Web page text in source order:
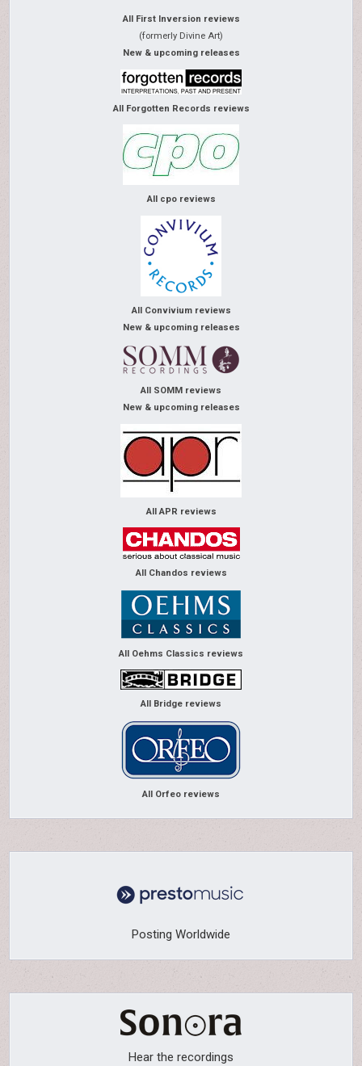
All First Inversion reviews
(formerly Divine Art)
New & upcoming releases
All Forgotten Records reviews
All cpo reviews
All Convivium reviews
New & upcoming releases
All SOMM reviews
New & upcoming releases
All APR reviews
All Chandos reviews
All Oehms Classics reviews
All Bridge reviews
All Orfeo reviews
Posting Worldwide
Hear the recordings